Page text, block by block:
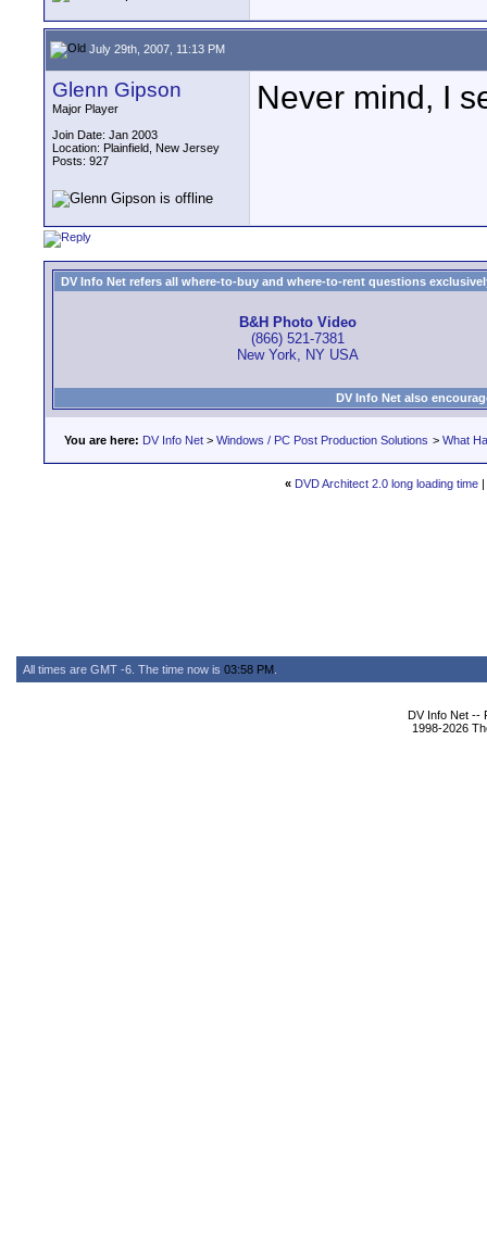
July 29th, 2007, 11:13 PM
Glenn Gipson
Major Player
Join Date: Jan 2003
Location: Plainfield, New Jersey
Posts: 927
Never mind, I
DV Info Net refers all where-to-buy and where-to-rent questions
B&H Photo Video
(866) 521-7381
New York, NY USA
DV Info Net also
You are here: DV Info Net > Windows / PC Post Production Solutions > What
« DVD Architect 2.0 long loading time|
All times are GMT -6. The time now is 03:58 PM
DV Info Net --
1998-2026